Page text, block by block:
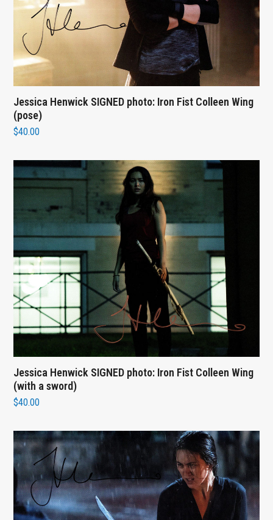
Jessica Henwick SIGNED photo: Iron Fist Colleen Wing
(pose)
$40.00
Jessica Henwick SIGNED photo: Iron Fist Colleen Wing
(with a sword)
$40.00